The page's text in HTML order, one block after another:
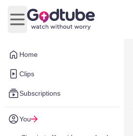
Home
Clips
Subscriptions
You
Open main menu